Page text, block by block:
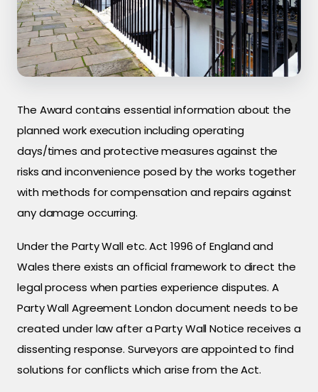
The Award contains essential information about the
planned work execution including operating
days/times and protective measures against the
risks and inconvenience posed by the works together
with methods for compensation and repairs against
any damage occurring.
Under the Party Wall etc. Act 1996 of England and
Wales there exists an official framework to direct the
legal process when parties experience disputes. A
Party Wall Agreement London document needs to be
created under law after a Party Wall Notice receives a
dissenting response. Surveyors are appointed to find
solutions for conflicts which arise from the Act.